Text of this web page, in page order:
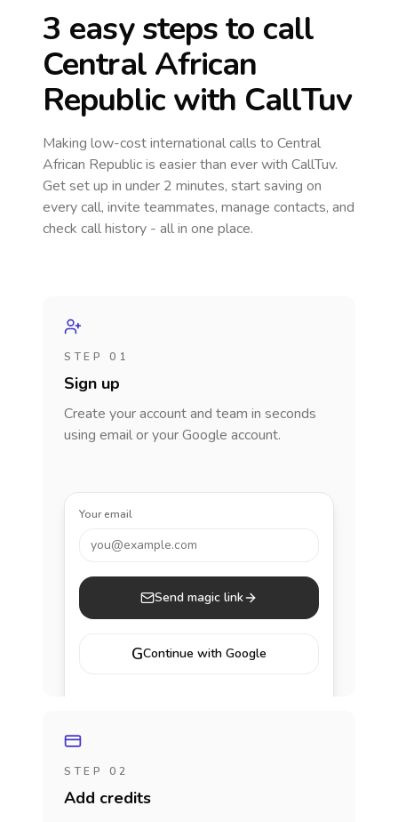
3 easy steps to call
Central African
Republicwith CallTuv
Making low-cost international calls to Central
African Republicis easier than ever with CallTuv.
Get set up in under 2 minutes, start saving on
every call, invite teammates, manage contacts, and
check call history - all in one place.
STEP 01
Sign up
Create your account and team in seconds
using email or your Google account.
Your email
you@example.com
Send magic link
GContinue with Google
STEP 02
Add credits